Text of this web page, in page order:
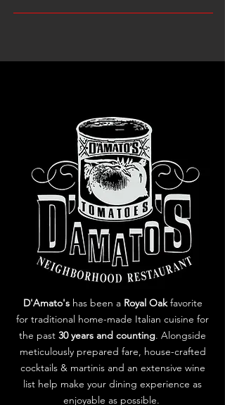
D'Amato's has been a Royal Oakfavorite
for traditional home-made Italian cuisine for
the past 30 years and counting. Alongside
meticulously prepared fare, house-crafted
cocktails & martinis and an extensive wine
list help make your dining experience as
enjoyable as possible.